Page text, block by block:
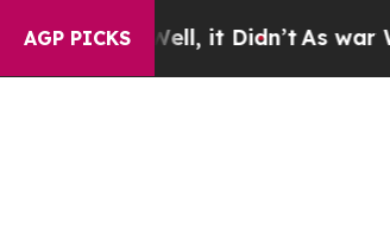
AGP PICKS
it Didn’t As war With Iran